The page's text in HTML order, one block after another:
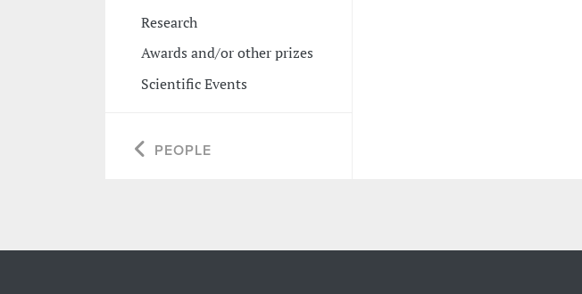
Research
Awards and/or other prizes
Scientific Events
PEOPLE